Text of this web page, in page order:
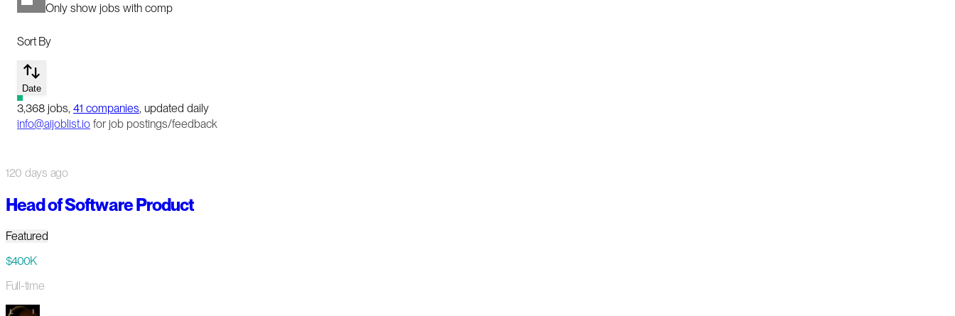
Only show jobs with comp
Sort By
Date
3,368 jobs, 41 companies, updated daily
info@aijoblist.io for job postings/feedback
120 days ago
Head of Software Product
Featured
$400K
Full-time